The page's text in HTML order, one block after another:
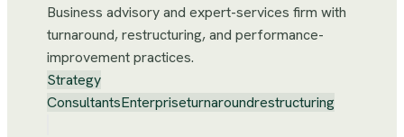
Business advisory and expert-services firm with
turnaround, restructuring, and performance-
improvement practices.
Strategy
ConsultantsEnterpriseturnaroundrestructuring